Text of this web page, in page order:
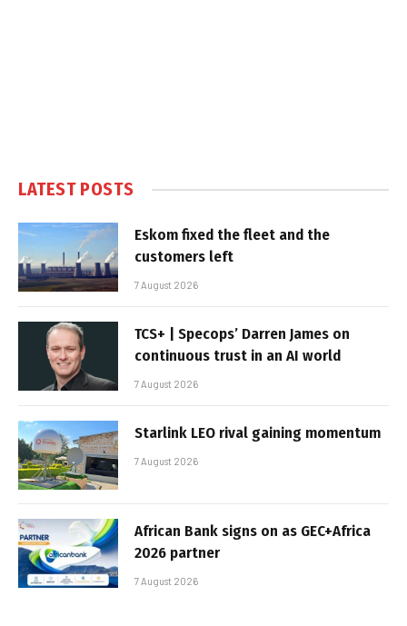
LATEST POSTS
Eskom fixed the fleet and the
customers left
7 August 2026
TCS+ | Specops’ Darren James on
continuous trust in an AI world
7 August 2026
Starlink LEO rival gaining momentum
7 August 2026
African Bank signs on as GEC+Africa
2026 partner
7 August 2026